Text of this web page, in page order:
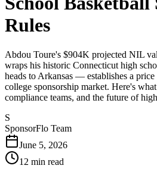
Rules
Abdou Toure's $904K projected NIL
wraps his historic Connecticut high
heads to Arkansas — establishes a
college sponsorship market. Here's
compliance teams, and the future of
S
SponsorFlo Team
June 5, 2026
12 min read